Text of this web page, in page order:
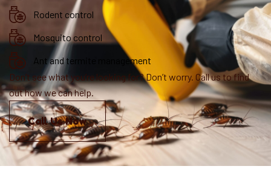
Rodent control
Mosquito control
Ant and termite management
Don’t see what you’re looking for? Don’t worry. Call us to find
out how we can help.
Call Us Now